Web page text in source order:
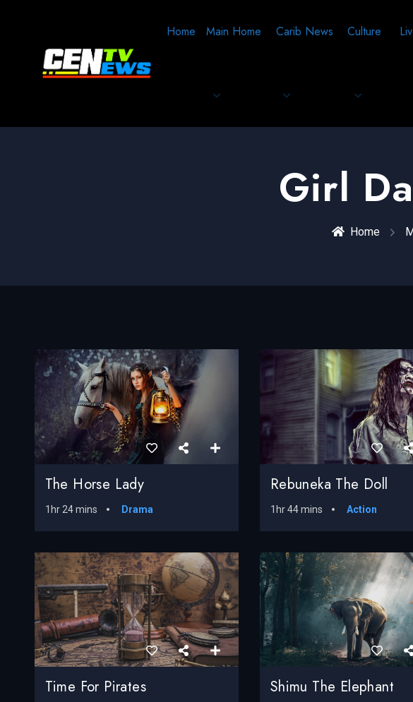
Home Main Home Carib News Culture
Girl
Home
The Horse Lady
1hr 24 mins Drama
Rebuneka The Doll
1hr 44 mins Action
Time For Pirates Shimu The Elephant